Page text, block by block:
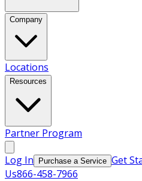
Company
Locations
Resources
Partner Program
Log In Purchase a Service Get
Us866-458-7966